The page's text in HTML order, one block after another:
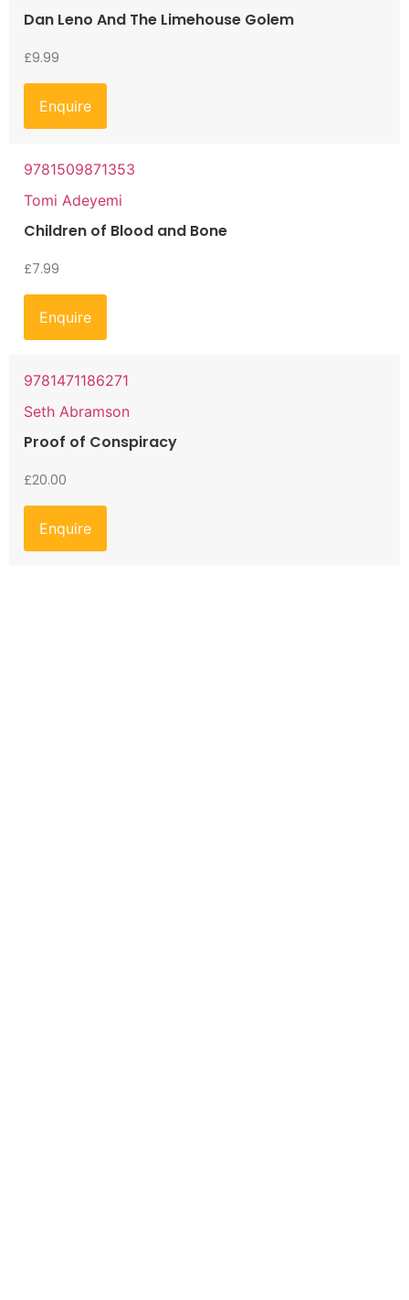
Dan Leno And The Limehouse Golem
£9.99
Enquire
9781509871353
Tomi Adeyemi
Children of Blood and Bone
£7.99
Enquire
9781471186271
Seth Abramson
Proof of Conspiracy
£20.00
Enquire